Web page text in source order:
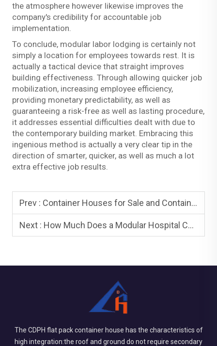
the atmosphere however likewise improves the
company's credibility for accountable job
implementation.
To conclude, modular labor lodging is certainly not
simply a location for employees towards rest. It is
actually a tactical device that straight improves
building effectiveness. Through allowing quicker job
mobilization, increasing employee efficiency,
providing monetary predictability, as well as
guaranteeing a risk-free as well as lasting procedure,
it addresses essential difficulties dealt with due to
the contemporary building market. Embracing this
ingenious method is actually a very clear tip in the
direction of smarter, quicker, as well as much a lot
extra effective job results.
Prev : Container Houses for Sale and Container Houses: Buying Guide
Next : How Much Does a Modular Hospital Cost? Cost Breakdown Explained
The CDPH flat pack container house has the characteristics of
high integration:the roof and ground do not require secondary